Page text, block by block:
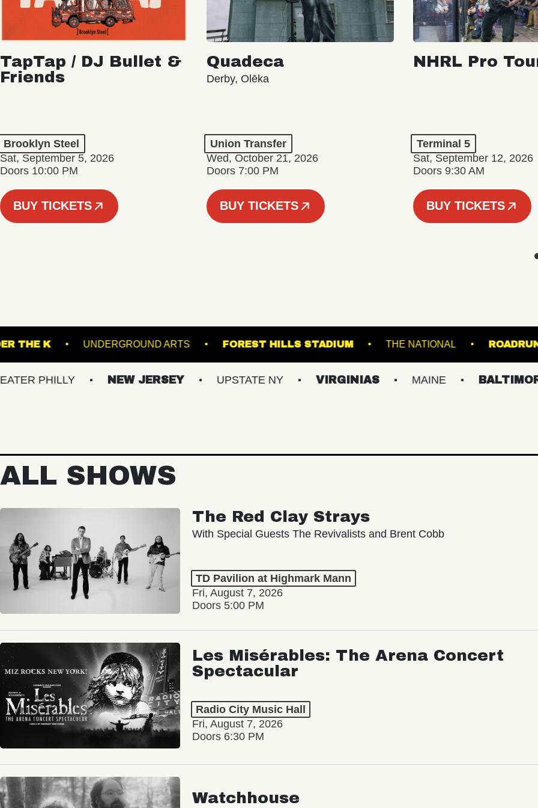
TapTap / DJ Bullet &
Friends
Brooklyn Steel
Sat, September 5, 2026
Doors 10:00 PM
BUY TICKETS
Quadeca
Derby, Olēka
Union Transfer
Wed, October 21, 2026
Doors 7:00 PM
BUY TICKETS
NHRL Pro
Terminal 5
Sat, September 12, 2026
Doors 9:30 AM
BUY TICKETS
UNDER THE K UNDERGROUND ARTS FOREST HILLS STADIUM THE NATIONAL
NEW JERSEY UPSTATE NY VIRGINIAS MAINE BALTIMORE/DC
ALL SHOWS
The Red Clay Strays
With Special Guests The Revivalists and Brent Cobb
TD Pavilion at Highmark Mann
Fri, August 7, 2026
Doors 5:00 PM
Les Misérables: The Arena Concert
Spectacular
Radio City Music Hall
Fri, August 7, 2026
Doors 6:30 PM
Watchhouse